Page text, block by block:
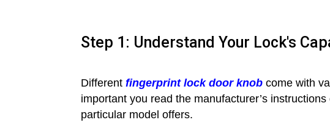
Step 1: Understand Your Lock's
Different fingerprint lock door knob come with
important you read the manufacturer’s
particular model offers.